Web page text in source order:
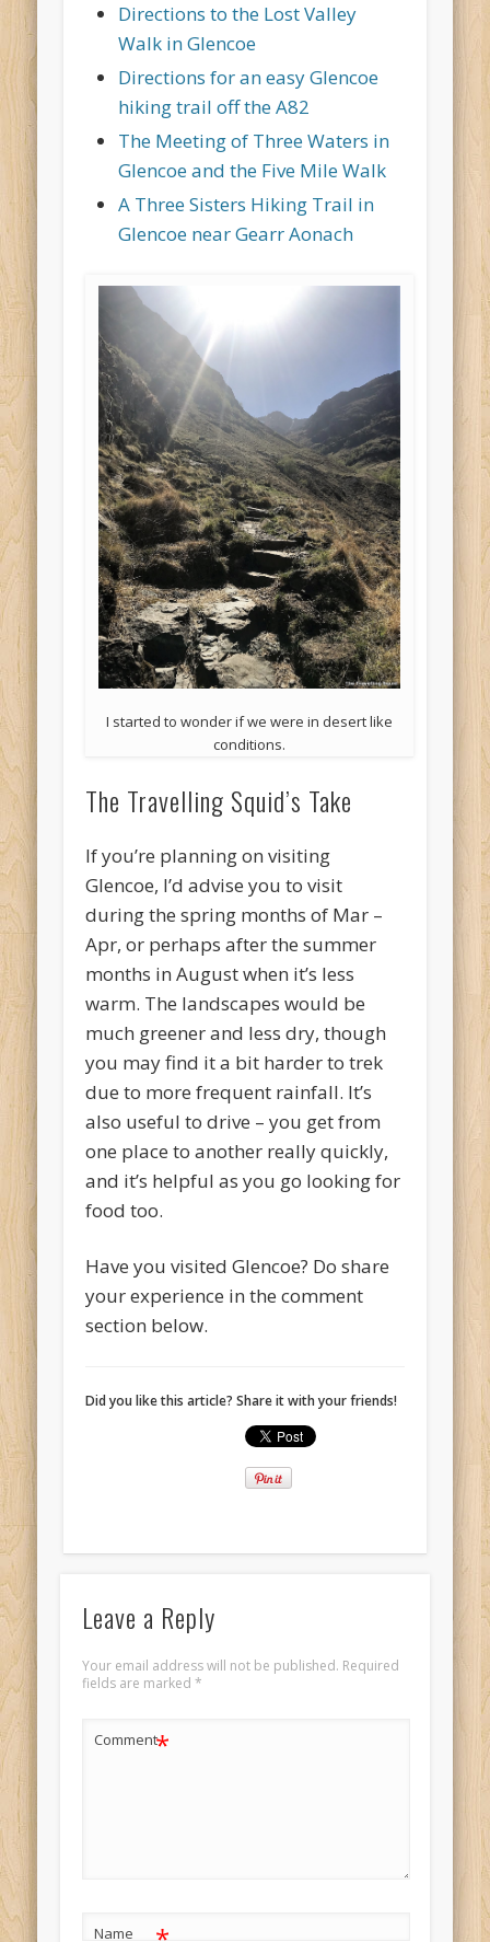
Directions to the Lost Valley
Walk in Glencoe
Directions for an easy Glencoe
hiking trail off the A82
The Meeting of Three Waters in
Glencoe and the Five Mile Walk
A Three Sisters Hiking Trail in
Glencoe near Gearr Aonach
I started to wonder if we were in desert like
conditions.
The Travelling Squid’s Take
If you’re planning on visiting
Glencoe, I’d advise you to visit
during the spring months of Mar –
Apr, or perhaps after the summer
months in August when it’s less
warm. The landscapes would be
much greener and less dry, though
you may find it a bit harder to trek
due to more frequent rainfall. It’s
also useful to drive – you get from
one place to another really quickly,
and it’s helpful as you go looking for
food too.
Have you visited Glencoe? Do share
your experience in the comment
section below.
Did you like this article? Share it with your friends!
Leave a Reply
Your email address will not be published. Required
fields are marked *
Comment*
Name